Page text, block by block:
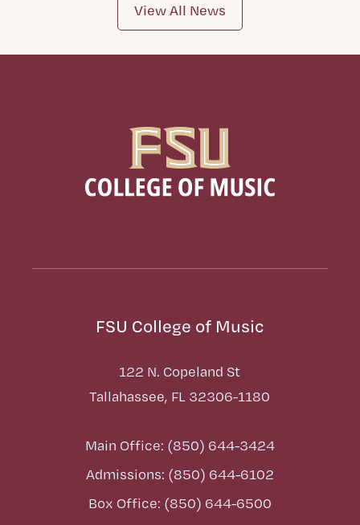
View All News
FSU College of Music
122 N. Copeland St
Tallahassee, FL 32306-1180
Main Office: (850) 644-3424
Admissions: (850) 644-6102
Box Office: (850) 644-6500